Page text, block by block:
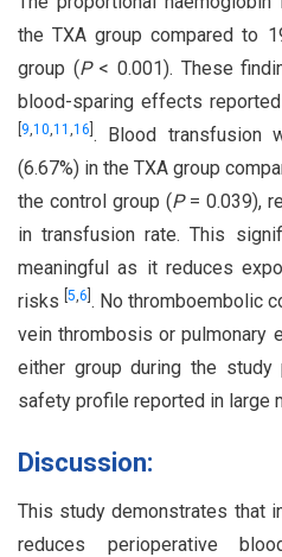
the TXA group compared to
group (P < 0.001). These
blood-sparing effects
9,10,11 ,16 . Blood transfusion
(6.67%) in the TXA group
the control group (P = 0.039),
in transfusion rate. This
meaningful as it reduces
risks 5,6 . No thromboembolic
vein thrombosis or pulmonary
either group during the
safety profile reported in large
Discussion:
This study demonstrates that
reduces perioperative